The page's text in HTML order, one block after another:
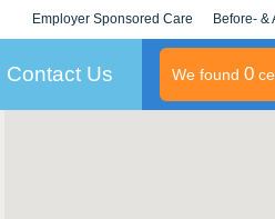
Employer Sponsored Care
KLC for Employers
Before- &
Contact Us We found 0